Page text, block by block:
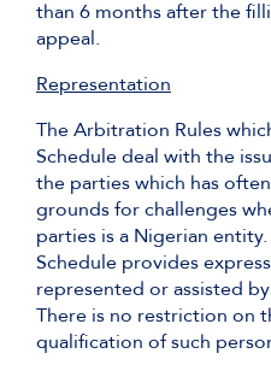
than 6 months after the
appeal.
Representation
The Arbitration Rules
Schedule deal with the
the parties which has
grounds for challenges
parties is a Nigerian
Schedule provides
represented or assisted
There is no restriction on
qualification of such